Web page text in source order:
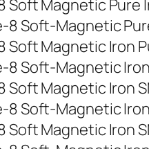
Soft Magnetic Pure
8 Soft-Magnetic
Soft Magnetic Iron
8 Soft-Magnetic
Soft Magnetic Iron
Soft-Magnetic
Soft Magnetic Iron